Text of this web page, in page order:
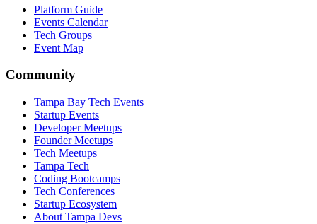
Platform Guide
Events Calendar
Tech Groups
Event Map
Community
Tampa Bay Tech Events
Startup Events
Developer Meetups
Founder Meetups
Tech Meetups
Tampa Tech
Coding Bootcamps
Tech Conferences
Startup Ecosystem
About Tampa Devs